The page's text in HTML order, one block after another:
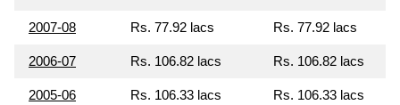
2007-08 Rs. 77.92 lacs Rs. 77.92 lacs
2006-07 Rs. 106.82 lacs Rs. 106.82 lacs
2005-06 Rs. 106.33 lacs Rs. 106.33 lacs